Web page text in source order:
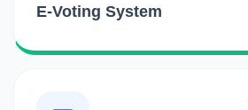
E-Voting System